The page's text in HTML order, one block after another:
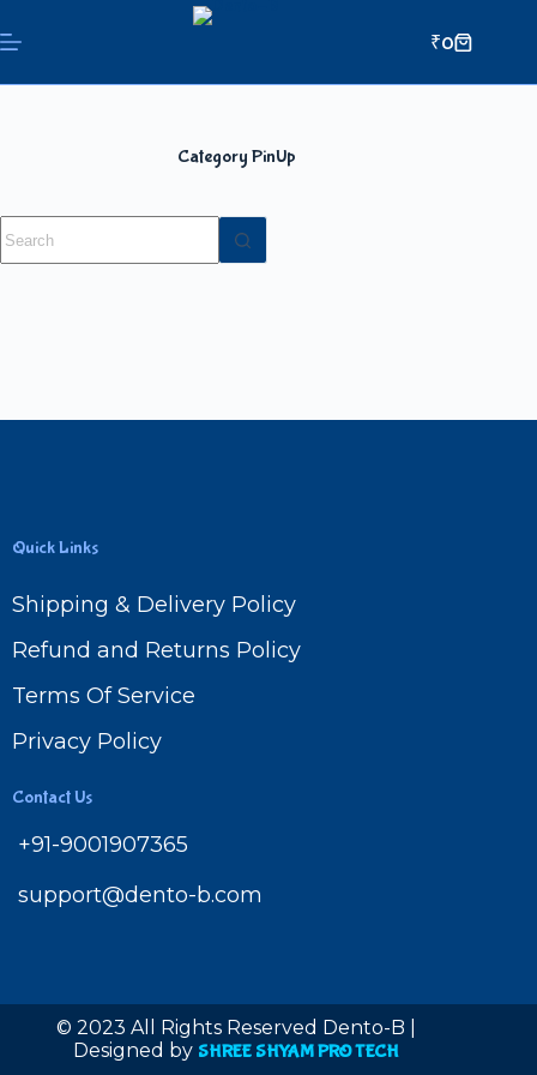
₹0
Category PinUp
Quick Links
Shipping & Delivery Policy
Refund and Returns Policy
Terms Of Service
Privacy Policy
Contact Us
+91-9001907365
support@dento-b.com
© 2023 All Rights Reserved Dento-B |
Designed by SHREE SHYAM PRO TECH